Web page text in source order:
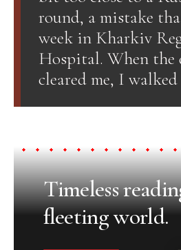
round, a mistake
week in Kharkiv
Hospital. When the
cleared me, I walked
Timeless
fleeting world.